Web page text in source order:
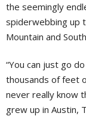
the seemingly
spiderwebbing up
Mountain and
“You can just go
thousands of feet
never really know
grew up in Austin,